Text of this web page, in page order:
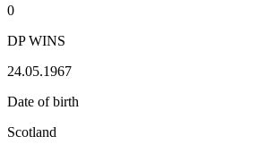
0
DP WINS
24.05.1967
Date of birth
Scotland